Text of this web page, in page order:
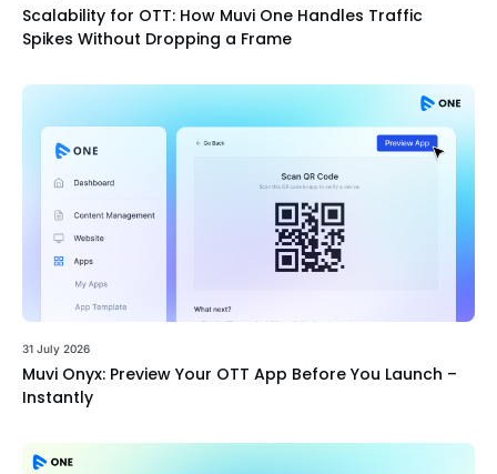
Scalability for OTT: How Muvi One Handles Traffic
Spikes Without Dropping a Frame
31 July 2026
Muvi Onyx: Preview Your OTT App Before You Launch –
Instantly